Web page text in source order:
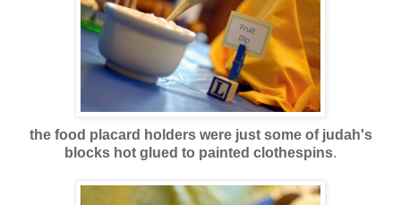
the food placard holders were just some of judah's
blocks hot glued to painted clothespins.